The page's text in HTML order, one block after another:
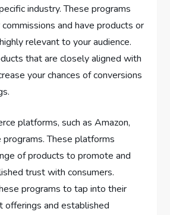
industry. These programs
and have products or
relevant to your audience.
that are closely aligned with
your chances of conversions
platforms, such as Amazon,
These platforms
of products to promote and
trust with consumers.
programs to tap into their
offerings and established